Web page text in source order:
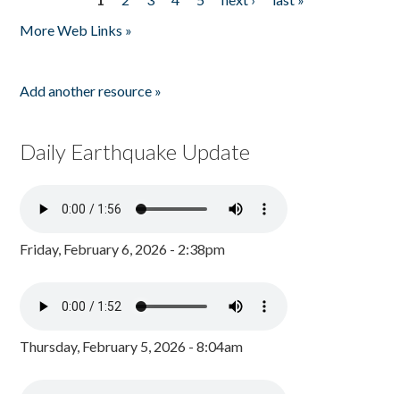
More Web Links »
Add another resource »
Daily Earthquake Update
Friday, February 6, 2026 - 2:38pm
Thursday, February 5, 2026 - 8:04am